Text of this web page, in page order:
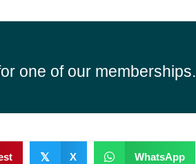
one of our memberships.
𝕏 X WhatsApp